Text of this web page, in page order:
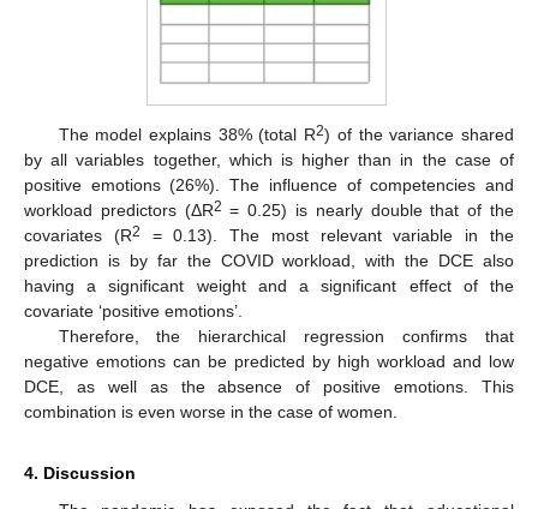
The model explains 38% (total R2) of the variance shared
by all variables together, which is higher than in the case of
positive emotions (26%). The influence of competencies and
workload predictors (ΔR2 = 0.25) is nearly double that of the
covariates (R2
= 0.13). The most relevant variable in the
prediction is by far the COVID workload, with the DCE also
having a significant weight and a significant effect of the
covariate ‘positive emotions’.
Therefore, the hierarchical regression confirms that
negative emotions can be predicted by high workload and low
DCE, as well as the absence of positive emotions. This
combination is even worse in the case of women.
4. Discussion